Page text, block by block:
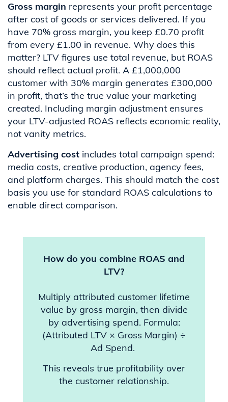
Gross margin represents your profit percentage
after cost of goods or services delivered. If you
have 70% gross margin, you keep £0.70 profit
from every £1.00 in revenue. Why does this
matter? LTV figures use total revenue, but ROAS
should reflect actual profit. A £1,000,000
customer with 30% margin generates £300,000
in profit, that’s the true value your marketing
created. Including margin adjustment ensures
your LTV-adjusted ROAS reflects economic reality,
not vanity metrics.
Advertising cost includes total campaign spend:
media costs, creative production, agency fees,
and platform charges. This should match the cost
basis you use for standard ROAS calculations to
enable direct comparison.
How do you combine ROAS and
LTV?
Multiply attributed customer lifetime
value by gross margin, then divide
by advertising spend. Formula:
(Attributed LTV × Gross Margin) ÷
Ad Spend.
This reveals true profitability over
the customer relationship.